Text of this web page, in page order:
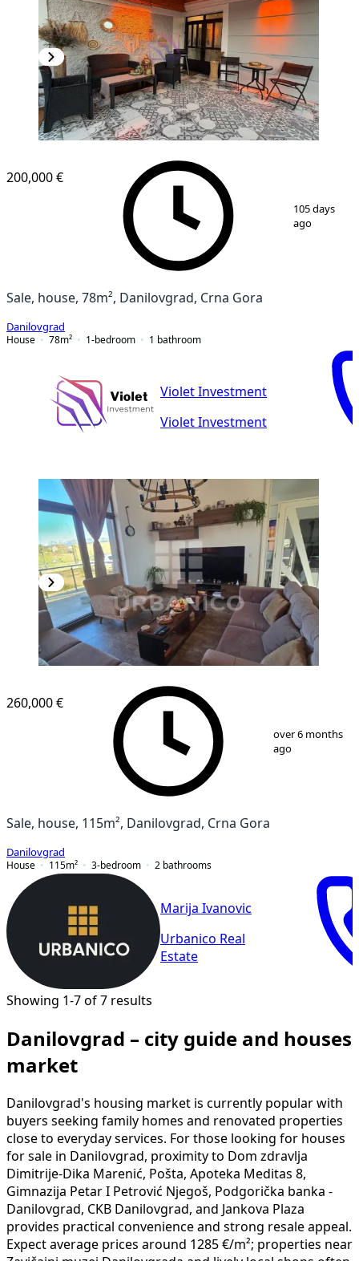
1/ 13
200,000 €
105 days
ago
Sale, house, 78m², Danilovgrad, Crna Gora
Danilovgrad
House
78m² 1-bedroom 1 bathroom
Violet Investment
Violet Investment
10
260,000 €
over 6 months
ago
Sale, house, 115m², Danilovgrad, Crna Gora
Danilovgrad
House
115m² 3-bedroom 2 bathrooms
Marija Ivanovic
Urbanico Real
Estate
Showing 1-7 of 7 results
Danilovgrad – city guide and houses
market
Danilovgrad's housing market is currently popular with
buyers seeking family homes and renovated properties
close to everyday services. For those looking for houses
for sale in Danilovgrad, proximity to Dom zdravlja
Dimitrije-Dika Marenić, Pošta, Apoteka Meditas 8,
Gimnazija Petar I Petrović Njegoš, Podgorička banka -
Danilovgrad, CKB Danilovgrad, and Jankova Plaza
provides practical convenience and strong resale appeal.
Expect average prices around 1285 €/m²; properties near